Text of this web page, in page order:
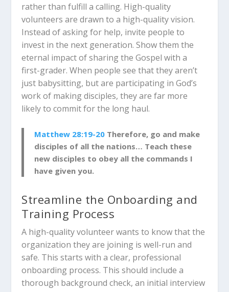
rather than fulfill a calling. High-quality
volunteers are drawn to a high-quality vision.
Instead of asking for help, invite people to
invest in the next generation. Show them the
eternal impact of sharing the Gospel with a
first-grader. When people see that they aren’t
just babysitting, but are participating in God’s
work of making disciples, they are far more
likely to commit for the long haul.
Matthew 28:19-20 Therefore, go and make
disciples of all the nations… Teach these
new disciples to obey all the commands I
have given you.
Streamline the Onboarding and
Training Process
A high-quality volunteer wants to know that the
organization they are joining is well-run and
safe. This starts with a clear, professional
onboarding process. This should include a
thorough background check, an initial interview